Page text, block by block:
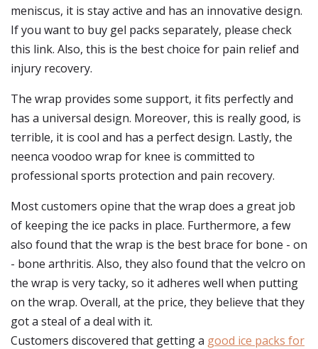
meniscus, it is stay active and has an innovative design.
If you want to buy gel packs separately, please check
this link. Also, this is the best choice for pain relief and
injury recovery.
The wrap provides some support, it fits perfectly and
has a universal design. Moreover, this is really good, is
terrible, it is cool and has a perfect design. Lastly, the
neenca voodoo wrap for knee is committed to
professional sports protection and pain recovery.
Most customers opine that the wrap does a great job
of keeping the ice packs in place. Furthermore, a few
also found that the wrap is the best brace for bone - on
- bone arthritis. Also, they also found that the velcro on
the wrap is very tacky, so it adheres well when putting
on the wrap. Overall, at the price, they believe that they
got a steal of a deal with it.
Customers discovered that getting a good ice packs for